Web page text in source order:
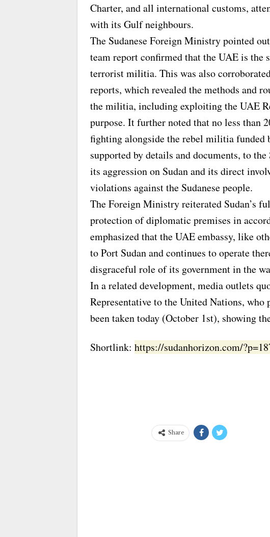
Charter, and all international customs,
with its Gulf neighbours.
The Sudanese Foreign Ministry pointed
team report confirmed that the UAE is the
terrorist militia. This was also
reports, which revealed the methods and
the militia, including exploiting the UAE
purpose. It further noted that no less than
fighting alongside the rebel militia funded
supported by details and documents, to
its aggression on Sudan and its direct
violations against the Sudanese people.
The Foreign Ministry reiterated Sudan’s
protection of diplomatic premises in
emphasized that the UAE embassy, like
to Port Sudan and continues to operate
disgraceful role of its government in the
In a related development, media outlets
Representative to the United Nations, who
been taken today (October 1st), showing
Shortlink: https://sudanhorizon.com/
Share